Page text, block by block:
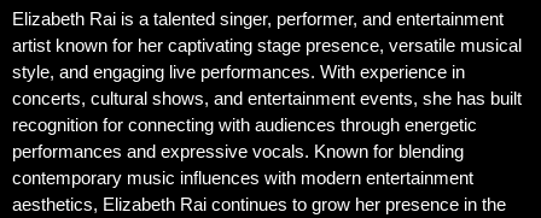
Elizabeth Rai is a talented singer, performer, and entertainment
artist known for her captivating stage presence, versatile musical
style, and engaging live performances. With experience in
concerts, cultural shows, and entertainment events, she has built
recognition for connecting with audiences through energetic
performances and expressive vocals. Known for blending
contemporary music influences with modern entertainment
aesthetics, Elizabeth Rai continues to grow her presence in the